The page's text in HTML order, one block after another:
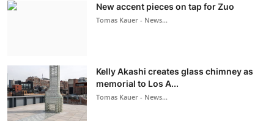
New accent pieces on tap for Zuo
Tomas Kauer - News...
Kelly Akashi creates glass chimney as
memorial to Los A...
Tomas Kauer - News...